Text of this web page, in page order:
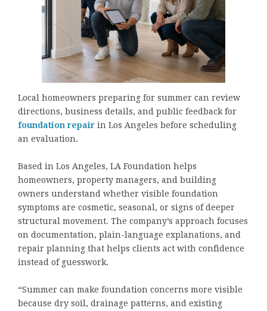
Local homeowners preparing for summer can review
directions, business details, and public feedback for
foundation repair in Los Angeles before scheduling
an evaluation.
Based in Los Angeles, LA Foundation helps
homeowners, property managers, and building
owners understand whether visible foundation
symptoms are cosmetic, seasonal, or signs of deeper
structural movement. The company’s approach focuses
on documentation, plain-language explanations, and
repair planning that helps clients act with confidence
instead of guesswork.
“Summer can make foundation concerns more visible
because dry soil, drainage patterns, and existing